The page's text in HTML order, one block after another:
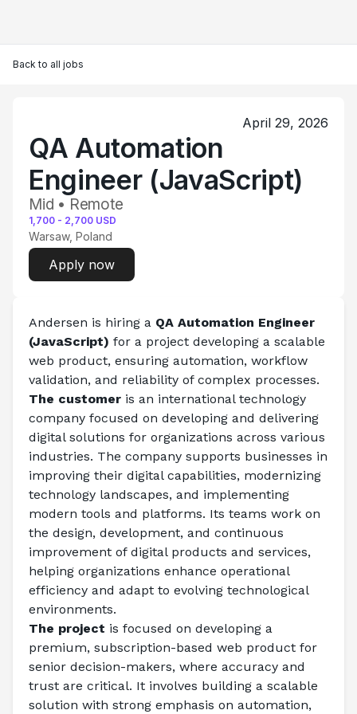
Back to all jobs
April 29, 2026
QA Automation
Engineer (JavaScript)
Mid • Remote
1,700 - 2,700 USD
Warsaw, Poland
Apply now
Andersen is hiring a QA Automation Engineer
(JavaScript) for a project developing a scalable
web product, ensuring automation, workflow
validation, and reliability of complex processes.
The customer is an international technology
company focused on developing and delivering
digital solutions for organizations across various
industries. The company supports businesses in
improving their digital capabilities, modernizing
technology landscapes, and implementing
modern tools and platforms. Its teams work on
the design, development, and continuous
improvement of digital products and services,
helping organizations enhance operational
efficiency and adapt to evolving technological
environments.
The project is focused on developing a
premium, subscription-based web product for
senior decision-makers, where accuracy and
trust are critical. It involves building a scalable
solution with strong emphasis on automation,